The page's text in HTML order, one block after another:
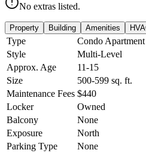
No extras listed.
Property Building Amenities
Type
Condo Apartment
Style
Multi-Level
Approx. Age
11-15
Size
500-599 sq. ft.
Maintenance Fees $440
Locker
Owned
Balcony
None
Exposure
North
Parking Type
None